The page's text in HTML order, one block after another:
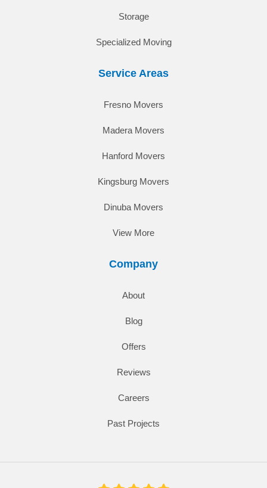
Storage
Specialized Moving
Service Areas
Fresno Movers
Madera Movers
Hanford Movers
Kingsburg Movers
Dinuba Movers
View More
Company
About
Blog
Offers
Reviews
Careers
Past Projects